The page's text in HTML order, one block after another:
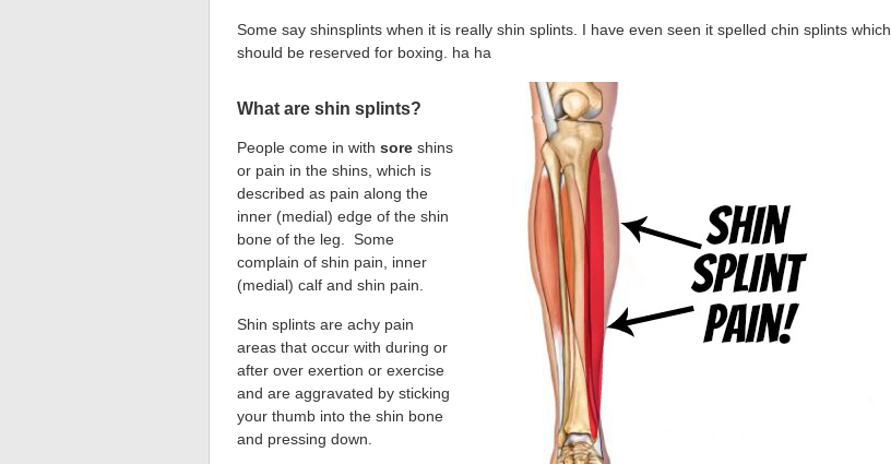
Some say shinsplints when it is really shin splints. I have even seen it spelled chin splints which
should be reserved for boxing. ha ha
What are shin splints?
People come in with sore shins
or pain in the shins, which is
described as pain along the
inner (medial) edge of the shin
bone of the leg. Some
complain of shin pain, inner
(medial) calf and shin pain.
Shin splints are achy pain
areas that occur with during or
after over exertion or exercise
and are aggravated by sticking
your thumb into the shin bone
and pressing down.